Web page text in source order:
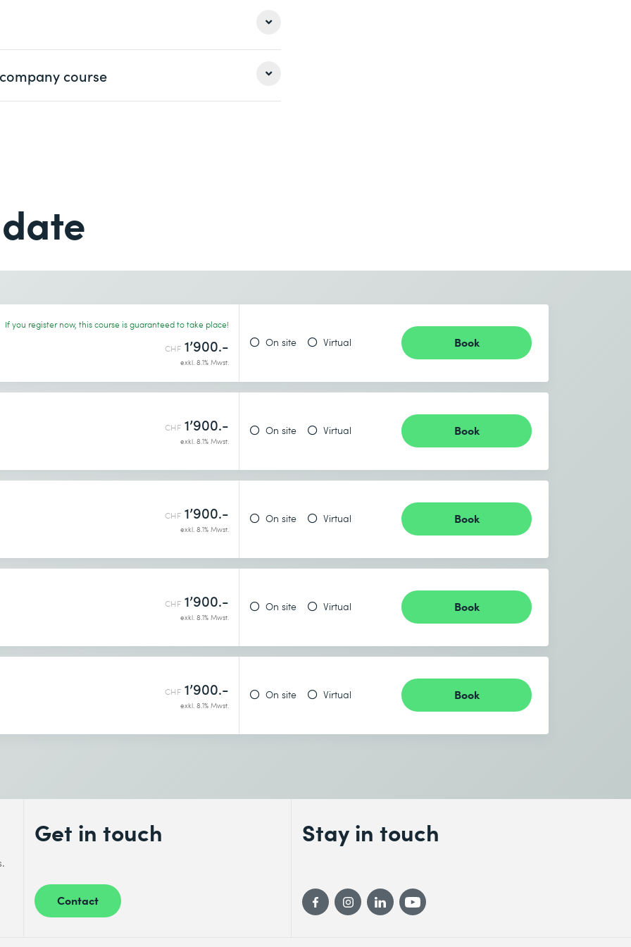
Last name *
course
Phone *
If you register now, this course is guaranteed to take place!
CHF 1’900.-
exkl. 8.1% Mwst.
On site Virtual Book
CHF 1’900.-
exkl. 8.1% Mwst.
On site Virtual Book
CHF 1’900.-
exkl. 8.1% Mwst.
On site Virtual Book
CHF 1’900.-
exkl. 8.1% Mwst.
On site Virtual Book
CHF 1’900.-
exkl. 8.1% Mwst.
On site Virtual Book
Get in touch
Contact
Stay in touch